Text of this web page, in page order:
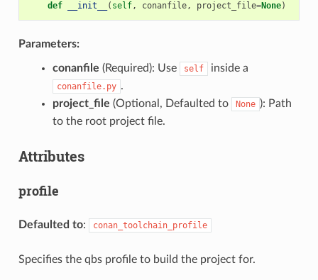
def __init__ ( self, conanfile, project_file=None)
Parameters:
conanfile (Required): Use self inside a
conanfile.py .
project_file (Optional, Defaulted to None ): Path
to the root project file.
Attributes
profile
Defaulted to: conan_toolchain_profile
Specifies the qbs profile to build the project for.